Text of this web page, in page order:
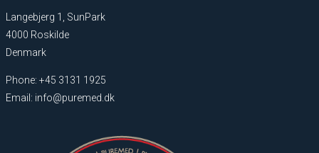
Langebjerg 1, SunPark
4000 Roskilde
Denmark
Phone: +45 3131 1925
Email: info@puremed.dk